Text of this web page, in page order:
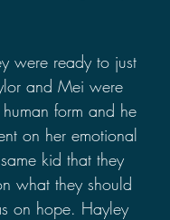
were ready to just
and Mei were
form and he
on her emotional
kid that they
what they should
on hope. Hayley